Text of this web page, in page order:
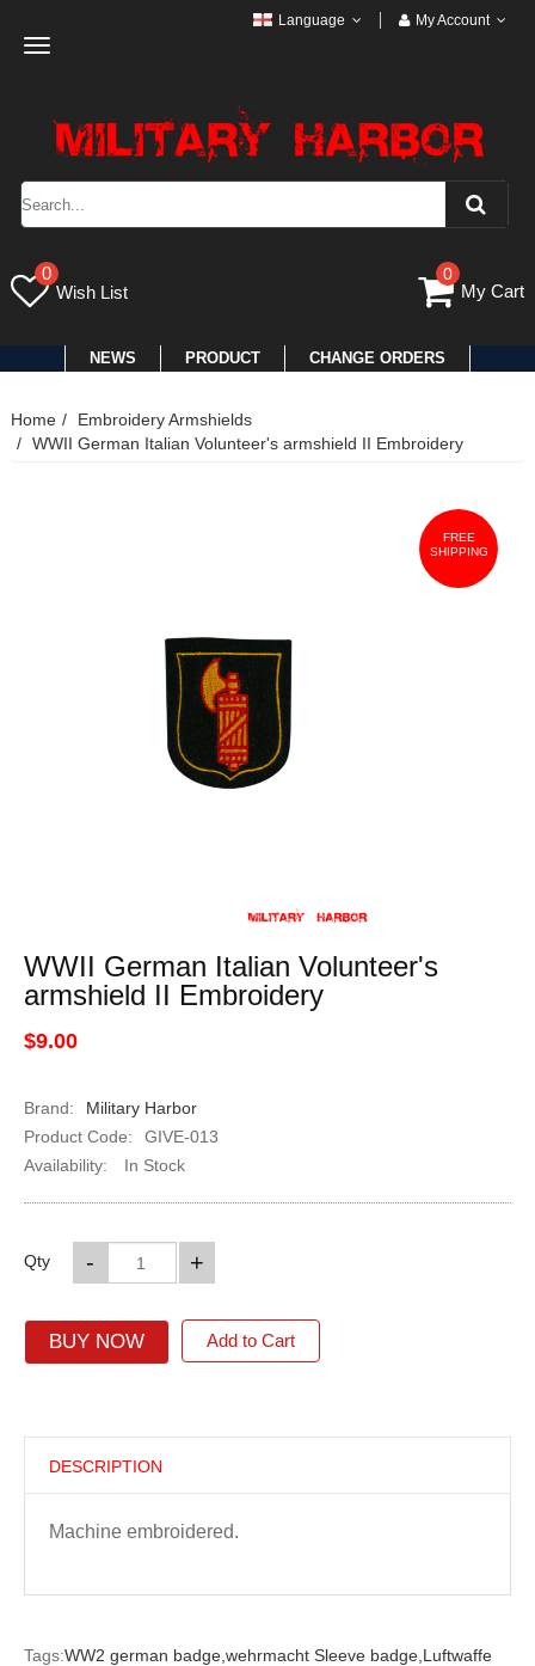
Toggle
Language My Account
0
Wish List
0
My Cart
NEWS PRODUCT CHANGE ORDERS
Home
Embroidery Armshields
WWII German Italian Volunteer's armshield II Embroidery
FREE
SHIPPING
WWII German Italian Volunteer's
armshield II Embroidery
$9.00
Brand:
Military Harbor
Product Code:
GIVE-013
Availability:
In Stock
Qty +
-
BUY NOW Add to Cart
DESCRIPTION
Machine embroidered.
Tags:WW2 german badge, wehrmacht Sleeve badge, Luftwaffe